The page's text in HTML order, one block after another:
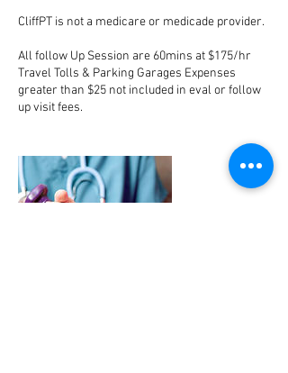
CliffPT is not a medicare or medicade provider.
All follow Up Session are 60mins at $175/hr
Travel Tolls & Parking Garages Expenses
greater than $25 not included in eval or follow
up visit fees.